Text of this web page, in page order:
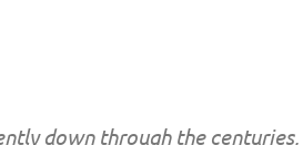
down through the